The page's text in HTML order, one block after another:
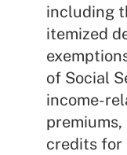
including
itemized
of Social
income-
credits for